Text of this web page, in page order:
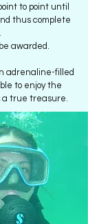
to point until
thus complete
awarded.
adrenaline-filled
to enjoy the
a true treasure.